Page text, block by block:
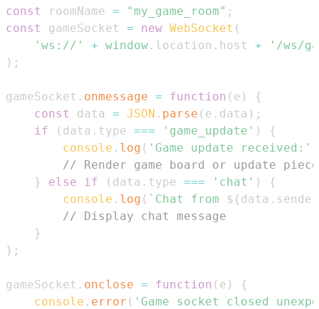
const
roomName = "my_game_room" ;
const
gameSocket = new WebSocket (
'ws://'
+ window . location . host +
'/ws/
) ;
gameSocket . onmessage = function ( e )
{
const
data = JSON . parse ( e . data ) ;
if
( data . type === 'game_update' )
{
console . log ( 'Game update received:'
// Render game board or update
}
else if ( data . type === 'chat' )
{
console . log ( ` Chat from ${data . sender
// Display chat message
}
} ;
gameSocket . onclose = function ( e )
{
console . error ( 'Game socket closed